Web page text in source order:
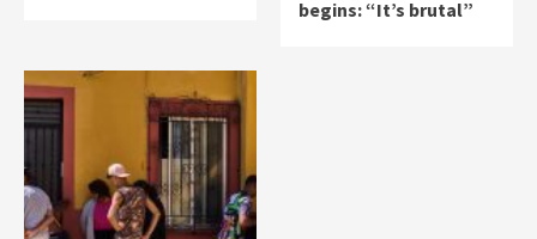
begins: “It’s brutal”